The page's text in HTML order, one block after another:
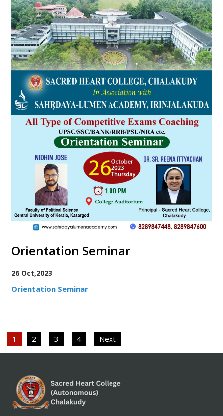
Orientation Seminar
26 Oct,2023
Orientation Seminar
Posts
pagination
1 2 3 4 Next